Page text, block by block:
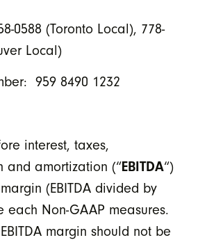
(Toronto Local), 778-
Local)
959 8490 1232
interest, taxes,
and amortization (“EBITDA“)
(EBITDA divided by
each Non-GAAP measures.
margin should not be